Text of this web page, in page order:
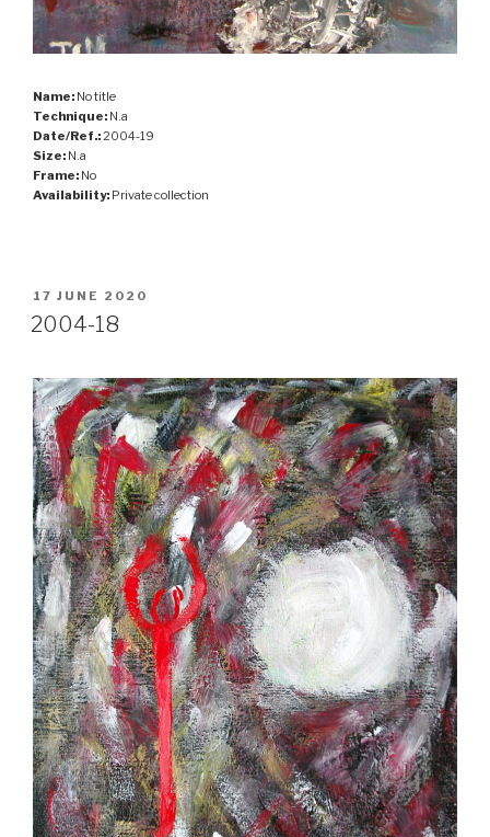
Name: No title
Technique: N.a
Date/Ref.:2004-19
Size: N.a
Frame: No
Availability: Private collection
POSTED
ON
17 JUNE 2020
2004-18